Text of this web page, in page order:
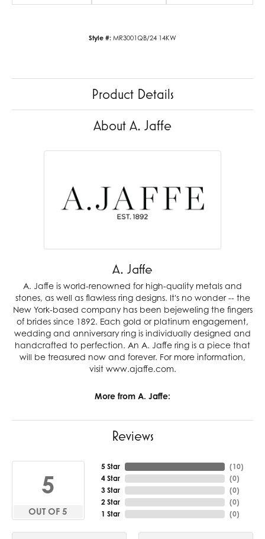
Style #: MR3001QB/24 14KW
Product Details
About A. Jaffe
A. Jaffe
A. Jaffe is world-renowned for high-quality metals and
stones, as well as flawless ring designs. It's no wonder -- the
New York-based company has been bejeweling the fingers
of brides since 1892. Each gold or platinum engagement,
wedding and anniversary ring is individually designed and
handcrafted to perfection. An A. Jaffe ring is a piece that
will be treasured now and forever. For more information,
visit www.ajaffe.com.
More from A. Jaffe:
Reviews
5
OUT OF 5
5 Star
4 Star
3 Star
2 Star
1 Star
(10)
(0)
(0)
(0)
(0)